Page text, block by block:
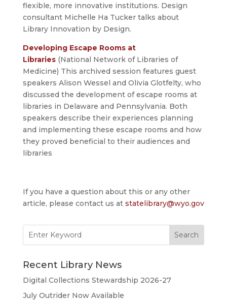
flexible, more innovative institutions. Design
consultant Michelle Ha Tucker talks about
Library Innovation by Design.
Developing Escape Rooms at
Libraries(National Network of Libraries of
Medicine) This archived session features guest
speakers Alison Wessel and Olivia Glotfelty, who
discussed the development of escape rooms at
libraries in Delaware and Pennsylvania. Both
speakers describe their experiences planning
and implementing these escape rooms and how
they proved beneficial to their audiences and
libraries
If you have a question about this or any other
article, please contact us at statelibrary@wyo.gov
for:
Recent Library News
Digital Collections Stewardship 2026-27
July Outrider Now Available